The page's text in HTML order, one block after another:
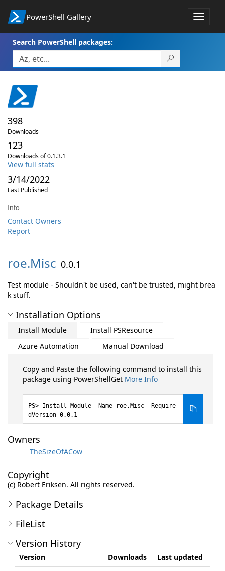
PowerShell Gallery
Toggle
Search PowerShell packages:
398
Downloads
123
Downloads of 0.1.3.1
View full stats
3/14/2022
Last Published
Info
Contact Owners
Report
roe.Misc 0.0.1
Test module - Shouldn't be used, can't be trusted, might brea
k stuff.
Installation Options
Install Module
Install PSResource
Azure Automation
Manual Download
Copy and Paste the following command to install this
package using PowerShellGet More Info
Install-Module -Name roe.Misc -Require
dVersion 0.0.1
Owners
TheSizeOfACow
Copyright
(c) Robert Eriksen. All rights reserved.
Package Details
FileList
Version History
Version Downloads
Last updated